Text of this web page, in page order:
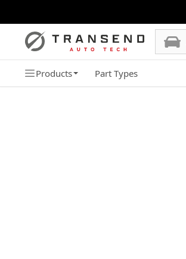
Products Part Types
SELECT YOUR VEHICLE